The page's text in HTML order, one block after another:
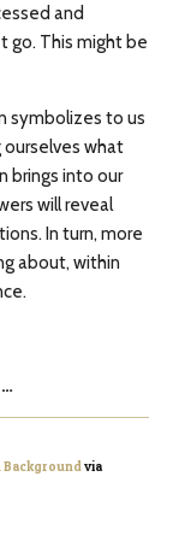
and
go. This might be
symbolizes to us
ourselves what
brings into our
will reveal
In turn, more
about, within
Backgroundvia